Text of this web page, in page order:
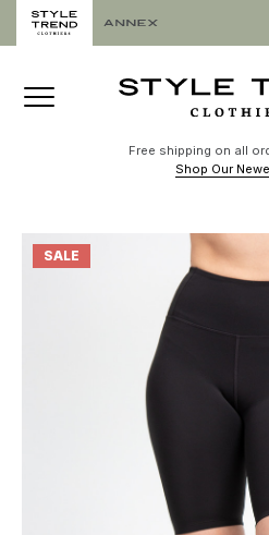
Free shipping on all
Shop Our
SALE